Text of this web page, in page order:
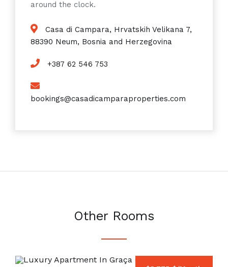
around the clock.
Casa di Campara, Hrvatskih Velikana 7,
88390 Neum, Bosnia and Herzegovina
+387 62 546 753
bookings@casadicamparaproperties.com
Other Rooms